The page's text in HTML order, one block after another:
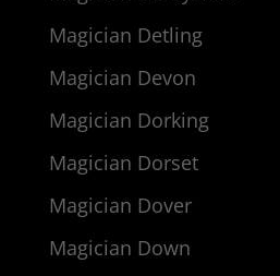
Magician Detling
Magician Devon
Magician Dorking
Magician Dorset
Magician Dover
Magician Down